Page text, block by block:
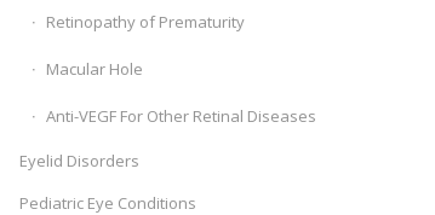
Retinopathy of Prematurity
Macular Hole
Anti-VEGF For Other Retinal Diseases
Eyelid Disorders
Pediatric Eye Conditions